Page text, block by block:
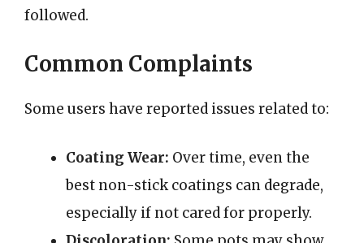
followed.
Common Complaints
Some users have reported issues related to:
Coating Wear: Over time, even the
best non-stick coatings can degrade,
especially if not cared for properly.